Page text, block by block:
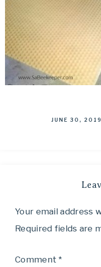
JUNE 30, 2019
Your email address
Required fields are
Comment*